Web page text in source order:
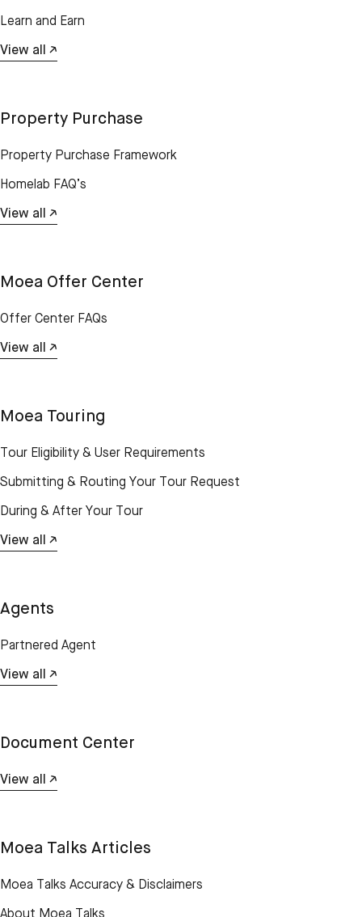
Learn and Earn
View all ↗
Property Purchase
Property Purchase Framework
Homelab FAQ’s
View all ↗
Moea Offer Center
Offer Center FAQs
View all ↗
Moea Touring
Tour Eligibility & User Requirements
Submitting & Routing Your Tour Request
During & After Your Tour
View all ↗
Agents
Partnered Agent
View all ↗
Document Center
View all ↗
Moea Talks Articles
Moea Talks Accuracy & Disclaimers